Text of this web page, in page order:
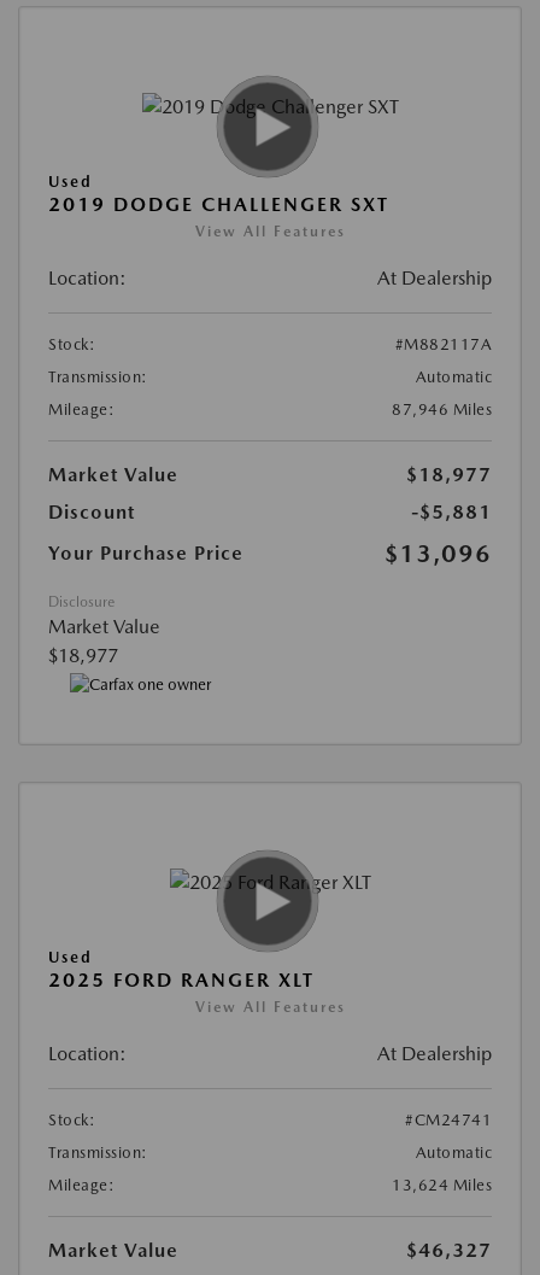
Used
2019 DODGE CHALLENGER SXT
View All Features
Location: At Dealership
Stock:
#M882117A
Transmission:
Automatic
Mileage:
87,946 Miles
Market Value
$18,977
Discount
-$5,881
Your Purchase Price
$13,096
Disclosure
Market Value
$18,977
Used
2025 FORD RANGER XLT
View All Features
Location: At Dealership
Stock:
#CM24741
Transmission:
Automatic
Mileage:
13,624 Miles
Market Value
$46,327